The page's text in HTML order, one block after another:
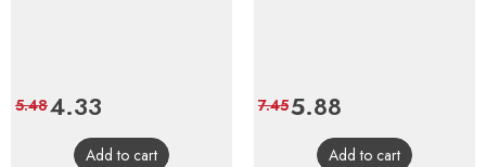
Price
4.33
price
5.48
Add to cart
Price
5.88
price
7.45
Add to cart